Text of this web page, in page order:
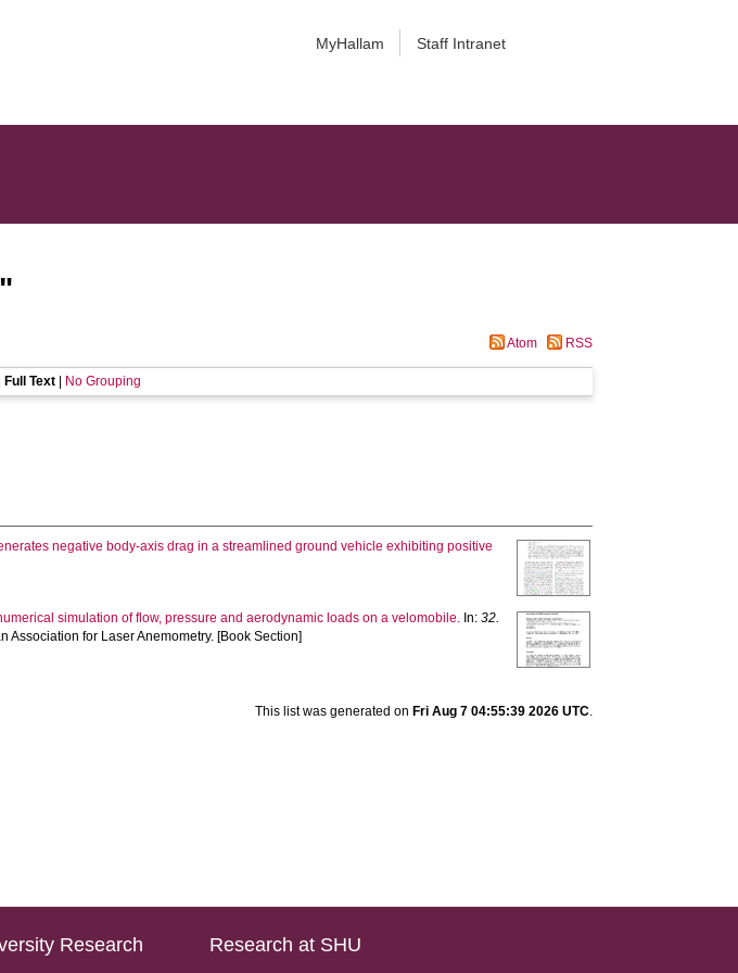
MyHallam Staff Intranet
"
Atom RSS
Full Text| No Grouping
negative body-axis drag in a streamlined ground vehicle exhibiting positive
simulation of flow, pressure and aerodynamic loads on a velomobile. In:32.
Association for Laser Anemometry. [Book Section]
This list was generated on Fri Aug 7 04:55:39 2026 UTC.
Research
Research at SHU